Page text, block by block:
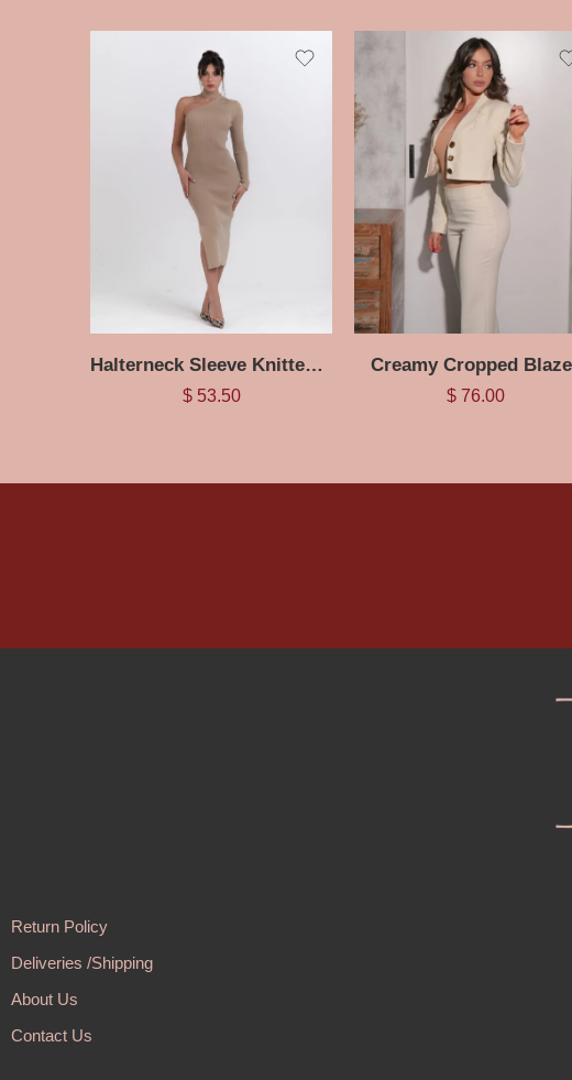
Halterneck Sleeve Knitted Dress
$53.50
Creamy Cropped
$76.00
Return Policy
Deliveries /Shipping
About Us
Contact Us